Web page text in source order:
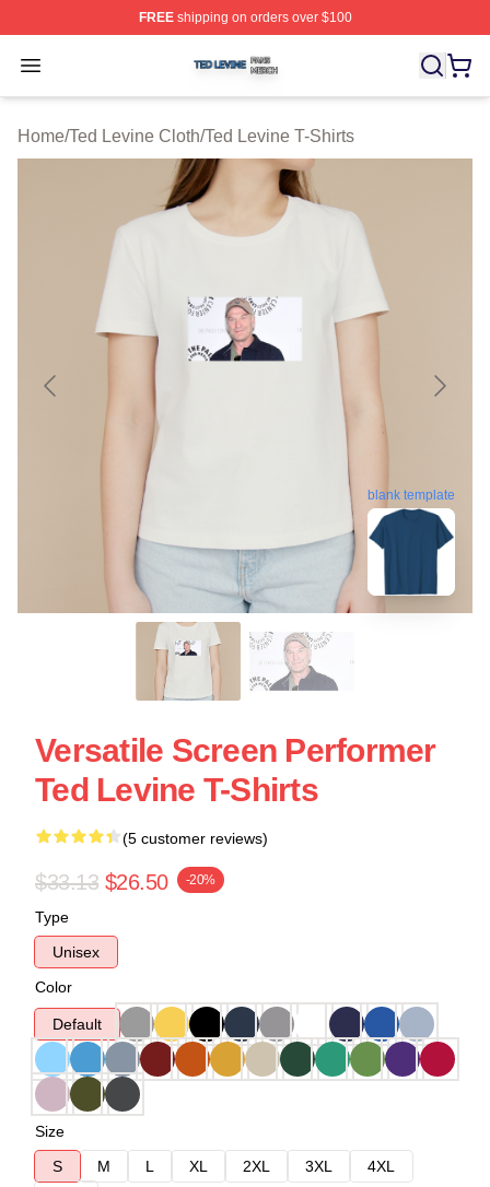
FREEshipping on orders over $100
Open menu
Ted Levine Shop ⚡️ Officially Licensed Ted Levine
Home/Ted Levine Cloth/Ted Levine T-Shirts
blank template
Versatile Screen Performer
Ted Levine T-Shirts
(5 customer reviews)
$33.13 $26.50 -20%
Type
Unisex
Color
Default
Size
S
M L XL 2XL 3XL
4XL